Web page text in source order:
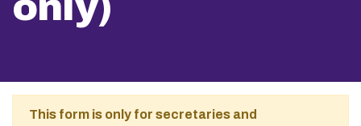
This form is only for secretaries and